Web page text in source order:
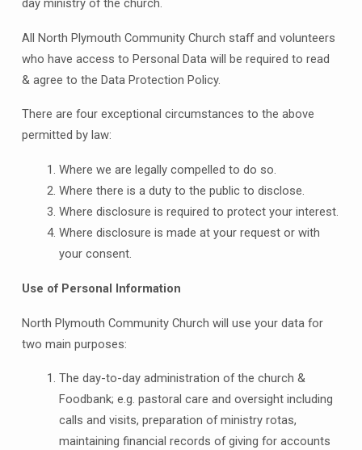
day ministry of the church.
All North Plymouth Community Church staff and volunteers
who have access to Personal Data will be required to read
& agree to the Data Protection Policy.
There are four exceptional circumstances to the above
permitted by law:
Where we are legally compelled to do so.
Where there is a duty to the public to disclose.
Where disclosure is required to protect your interest.
Where disclosure is made at your request or with
your consent.
Use of Personal Information
North Plymouth Community Church will use your data for
two main purposes:
The day-to-day administration of the church &
Foodbank; e.g. pastoral care and oversight including
calls and visits, preparation of ministry rotas,
maintaining financial records of giving for accounts